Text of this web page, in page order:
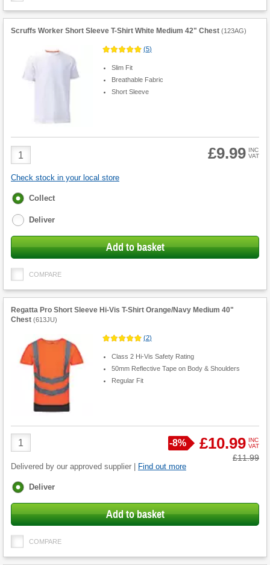
Scruffs Worker Short Sleeve T-Shirt White Medium 42" Chest (123AG)
(5)
Slim Fit
Breathable Fabric
Short Sleeve
Product
Quantity
£9.99 INC
VAT
Check stock in your local store
Fulfilment
Collect
Deliver
Add to basket
COMPARE
Regatta Pro Short Sleeve Hi-Vis T-Shirt Orange/Navy Medium 40"
Chest (613JU)
(2)
Class 2 Hi-Vis Safety Rating
50mm Reflective Tape on Body & Shoulders
Regular Fit
Product
Quantity
Save
-8% £10.99 INC
VAT
Was
£11.99
Delivered by our approved supplier | Find out more
Fulfilment
Deliver
Add to basket
COMPARE